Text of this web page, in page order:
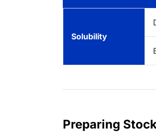
Solubility
Preparing